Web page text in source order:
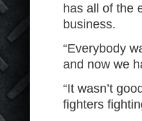
has all of the
business.
“Everybody
and now we
“It wasn’t
fighters